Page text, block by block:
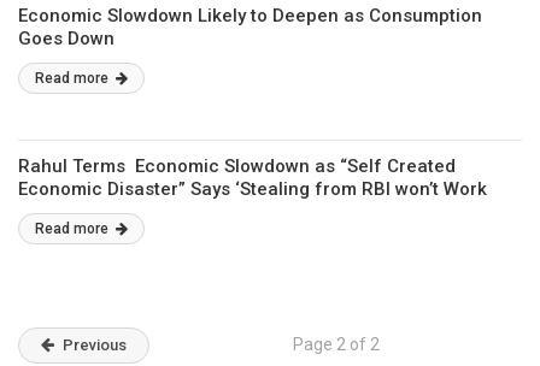
Economic Slowdown Likely to Deepen as Consumption
Goes Down
Read more
Rahul Terms Economic Slowdown as “Self Created
Economic Disaster” Says ‘Stealing from RBI won’t Work
Read more
Previous Page 2 of 2